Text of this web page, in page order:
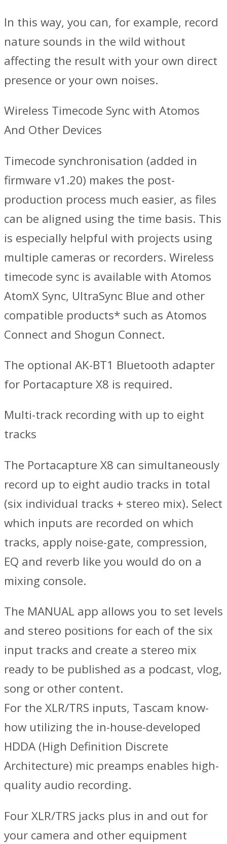
In this way, you can, for example, record
nature sounds in the wild without
affecting the result with your own direct
presence or your own noises.
Wireless Timecode Sync with Atomos
And Other Devices
Timecode synchronisation (added in
firmware v1.20) makes the post-
production process much easier, as files
can be aligned using the time basis. This
is especially helpful with projects using
multiple cameras or recorders. Wireless
timecode sync is available with Atomos
AtomX Sync, UltraSync Blue and other
compatible products* such as Atomos
Connect and Shogun Connect.
The optional AK-BT1 Bluetooth adapter
for Portacapture X8 is required.
Multi-track recording with up to eight
tracks
The Portacapture X8 can simultaneously
record up to eight audio tracks in total
(six individual tracks + stereo mix). Select
which inputs are recorded on which
tracks, apply noise-gate, compression,
EQ and reverb like you would do on a
mixing console.
The MANUAL app allows you to set levels
and stereo positions for each of the six
input tracks and create a stereo mix
ready to be published as a podcast, vlog,
song or other content.
For the XLR/TRS inputs, Tascam know-
how utilizing the in-house-developed
HDDA (High Definition Discrete
Architecture) mic preamps enables high-
quality audio recording.
Four XLR/TRS jacks plus in and out for
your camera and other equipment